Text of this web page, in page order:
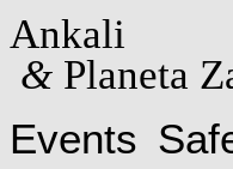
Ankali
&Planeta
Events